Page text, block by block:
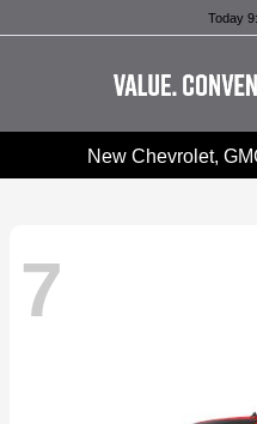
Today
New Chevrolet,
7